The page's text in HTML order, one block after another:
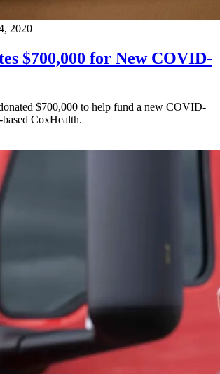
2020
$700,000 for New COVID-
$700,000 to help fund a new COVID-
CoxHealth.